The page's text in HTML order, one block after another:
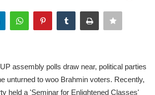
assembly polls draw near, political parties
unturned to woo Brahmin voters. Recently,
held a 'Seminar for Enlightened Classes'